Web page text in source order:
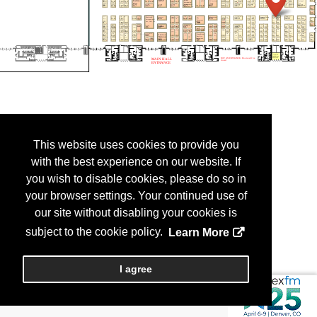
This website uses cookies to provide you
with the best experience on our website. If
you wish to disable cookies, please do so in
your browser settings. Your continued use of
our site without disabling your cookies is
subject to the cookie policy.
Learn More
I agree